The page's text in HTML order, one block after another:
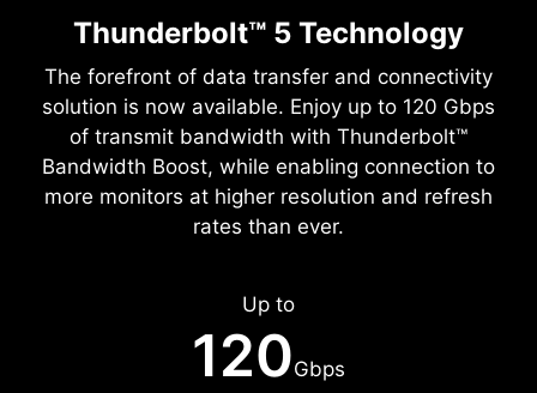
Thunderbolt™ 5 Technology
The forefront of data transfer and connectivity
solution is now available. Enjoy up to 120 Gbps
of transmit bandwidth with Thunderbolt™
Bandwidth Boost, while enabling connection to
more monitors at higher resolution and refresh
rates than ever.
Up to
120Gbps